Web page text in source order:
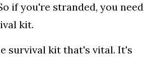
if you're stranded, you need
kit.
survival kit that's vital. It's